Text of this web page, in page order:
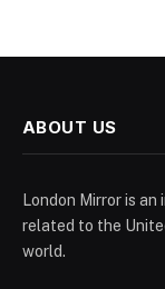
ABOUT US
London Mirror is
related to the
world.